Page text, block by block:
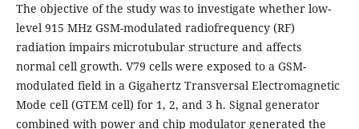
The objective of the study was to investigate whether low-
level 915 MHz GSM-modulated radiofrequency (RF)
radiation impairs microtubular structure and affects
normal cell growth. V79 cells were exposed to a GSM-
modulated field in a Gigahertz Transversal Electromagnetic
Mode cell (GTEM cell) for 1, 2, and 3 h. Signal generator
combined with power and chip modulator generated the